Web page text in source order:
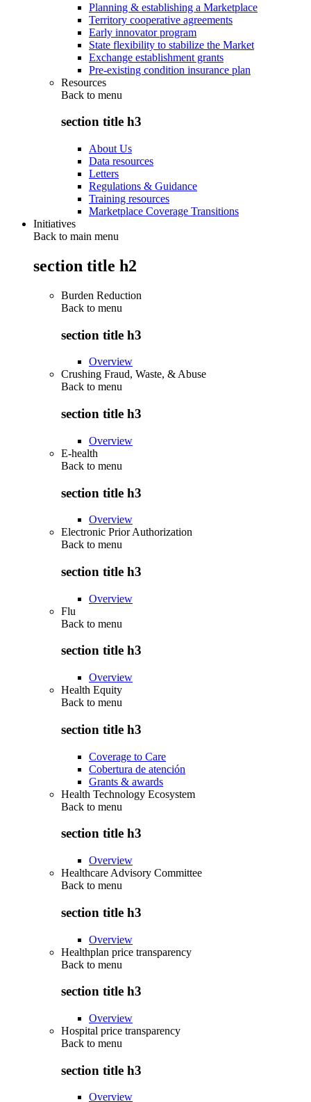
Planning & establishing a Marketplace
Territory cooperative agreements
Early innovator program
State flexibility to stabilize the Market
Exchange establishment grants
Pre-existing condition insurance plan
Resources
Back to menu
section title h3
About Us
Data resources
Letters
Regulations & Guidance
Training resources
Marketplace Coverage Transitions
Initiatives
Back to main menu
section title h2
Burden Reduction
Back to menu
section title h3
Overview
Crushing Fraud, Waste, & Abuse
Back to menu
section title h3
Overview
E-health
Back to menu
section title h3
Overview
Electronic Prior Authorization
Back to menu
section title h3
Overview
Flu
Back to menu
section title h3
Overview
Health Equity
Back to menu
section title h3
Coverage to Care
Cobertura de atención
Grants & awards
Health Technology Ecosystem
Back to menu
section title h3
Overview
Healthcare Advisory Committee
Back to menu
section title h3
Overview
Healthplan price transparency
Back to menu
section title h3
Overview
Hospital price transparency
Back to menu
section title h3
Overview